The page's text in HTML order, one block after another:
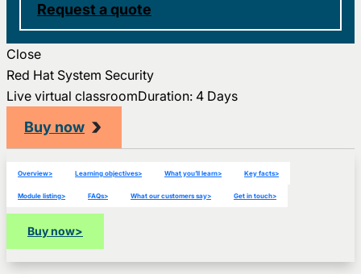
Request a quote
Close
Red Hat System Security
Live virtual classroomDuration: 4 Days
Buy now
Overview> Learning objectives> What you’ll learn> Key facts>
Module listing> FAQs> What our customers say> Get in touch>
Buy now>